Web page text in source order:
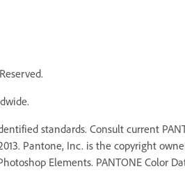
standards. Consult current
Pantone, Inc. is the copyright
Elements. PANTONE Color